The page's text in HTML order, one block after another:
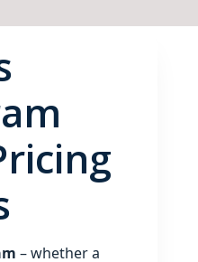
– whether a